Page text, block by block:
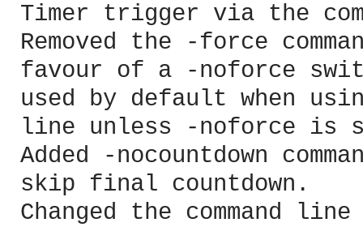
Timer trigger via the
Removed the -force
favour of a -noforce
used by default when
line unless -noforce is
Added -nocountdown
skip final countdown.
Changed the command line